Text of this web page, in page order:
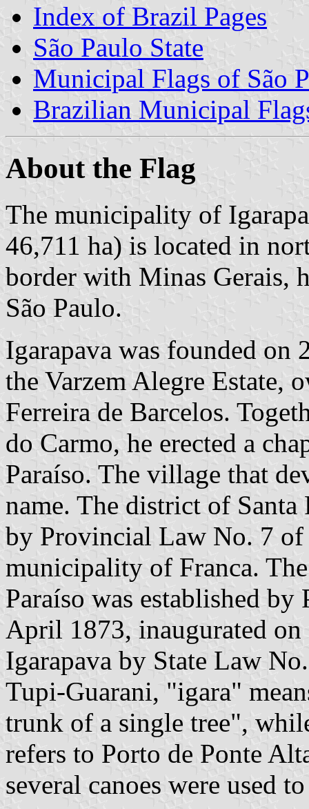
Index of Brazil Pages
São Paulo State
Municipal Flags of São
Brazilian Municipal
About the Flag
The municipality of
46,711 ha) is located in
border with Minas Gerais,
São Paulo.
Igarapava was founded
the Varzem Alegre Estate,
Ferreira de Barcelos.
do Carmo, he erected a
Paraíso. The village that
name. The district of Santa
by Provincial Law No. 7 of
municipality of Franca.
Paraíso was established
April 1873, inaugurated on
Igarapava by State Law
Tupi-Guarani, "igara"
trunk of a single tree",
refers to Porto de Ponte
several canoes were used